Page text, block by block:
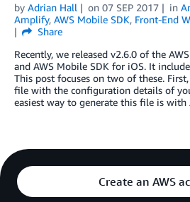
by Adrian Hall on 07 SEP 2017 in
Amplify, AWS Mobile SDK, Front-End
Share
Recently, we released v2.6.0 of the
and AWS Mobile SDK for iOS. It
This post focuses on two of these.
file with the configuration details of
easiest way to generate this file is
Create an AWS